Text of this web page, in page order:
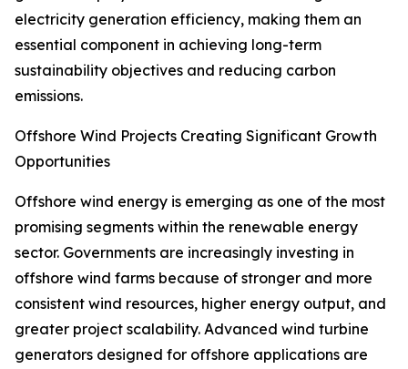
electricity generation efficiency, making them an
essential component in achieving long-term
sustainability objectives and reducing carbon
emissions.
Offshore Wind Projects Creating Significant Growth
Opportunities
Offshore wind energy is emerging as one of the most
promising segments within the renewable energy
sector. Governments are increasingly investing in
offshore wind farms because of stronger and more
consistent wind resources, higher energy output, and
greater project scalability. Advanced wind turbine
generators designed for offshore applications are